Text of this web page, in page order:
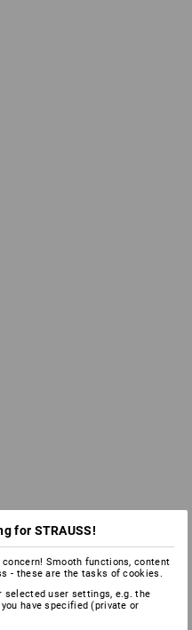
for STRAUSS!
Smooth functions, content
- these are the tasks of cookies.
selected user settings, e.g. the
have specified (private or